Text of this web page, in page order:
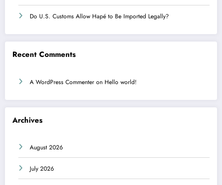
Do U.S. Customs Allow Hapé to Be Imported Legally?
Recent Comments
A WordPress Commenter on Hello world!
Archives
August 2026
July 2026